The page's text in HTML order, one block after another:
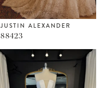
JUSTIN ALEXANDER
88423